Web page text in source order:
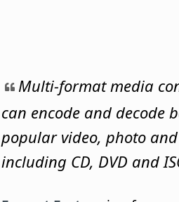
Multi-format media
can encode and decode
popular video, photo
including CD, DVD and